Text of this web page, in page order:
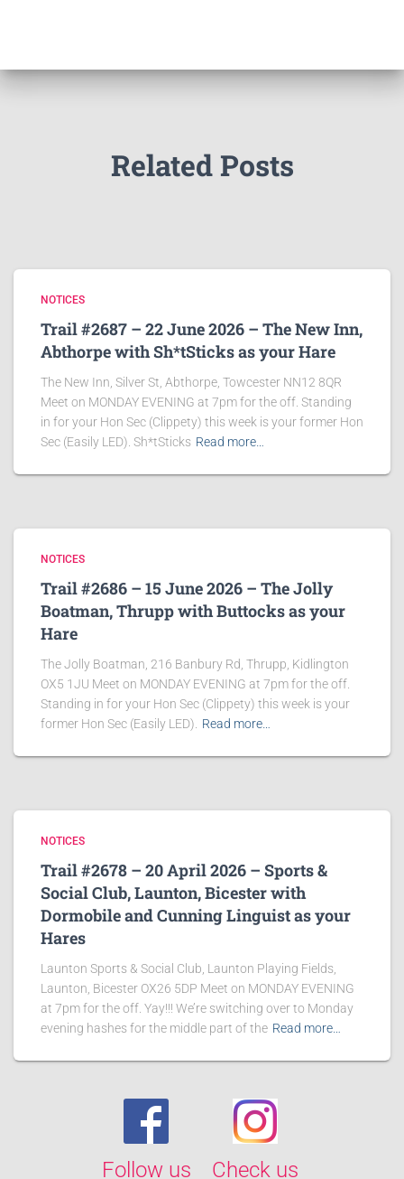
Related Posts
NOTICES
Trail #2687 – 22 June 2026 – The New Inn,
Abthorpe with Sh*tSticks as your Hare
The New Inn, Silver St, Abthorpe, Towcester NN12 8QR
Meet on MONDAY EVENING at 7pm for the off. Standing
in for your Hon Sec (Clippety) this week is your former Hon
Sec (Easily LED). Sh*tSticks Read more…
NOTICES
Trail #2686 – 15 June 2026 – The Jolly
Boatman, Thrupp with Buttocks as your
Hare
The Jolly Boatman, 216 Banbury Rd, Thrupp, Kidlington
OX5 1JU Meet on MONDAY EVENING at 7pm for the off.
Standing in for your Hon Sec (Clippety) this week is your
former Hon Sec (Easily LED). Read more…
NOTICES
Trail #2678 – 20 April 2026 – Sports &
Social Club, Launton, Bicester with
Dormobile and Cunning Linguist as your
Hares
Launton Sports & Social Club, Launton Playing Fields,
Launton, Bicester OX26 5DP Meet on MONDAY EVENING
at 7pm for the off. Yay!!! We’re switching over to Monday
evening hashes for the middle part of the Read more…
Follow us Check us